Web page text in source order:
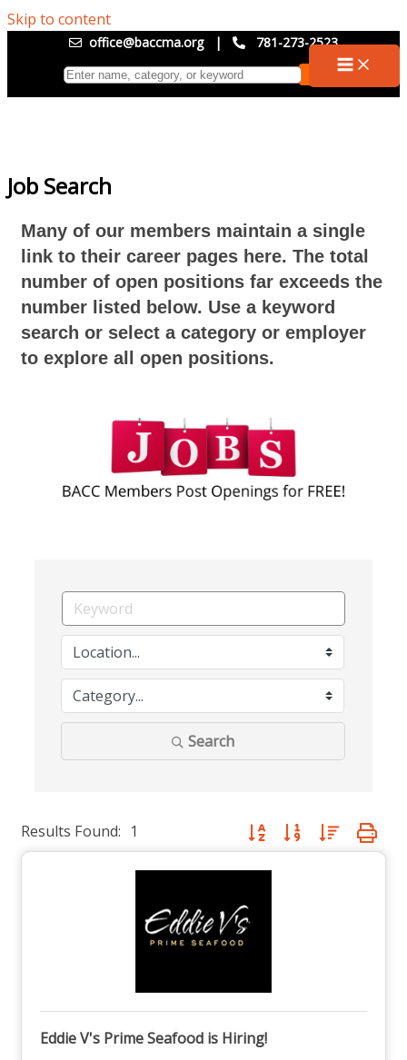
Skip to content
office@baccma.org | 781-273-2523
Job Search
Many of our members maintain a single
link to their career pages here. The total
number of open positions far exceeds the
number listed below. Use a keyword
search or select a category or employer
to explore all open positions.
Search
Results Found: 1 Button group with nested
Eddie V's Prime Seafood is Hiring!